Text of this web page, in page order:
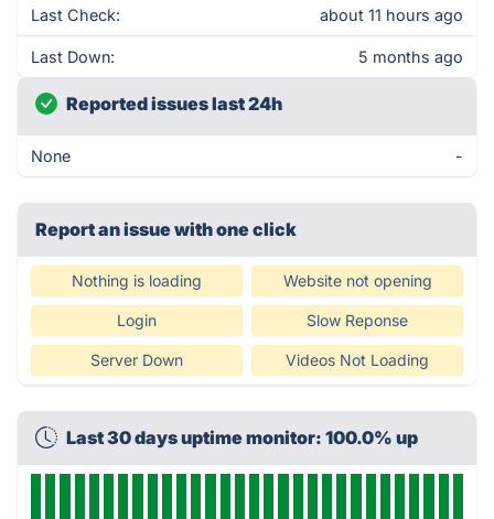
Last Check: about 11 hours ago
Last Down: 5 months ago
Reported issues last 24h
None -
Report an issue with one click
Nothing is loading Website not opening
Login Slow Reponse
Server Down Videos Not Loading
Last 30 days uptime monitor: 100.0% up